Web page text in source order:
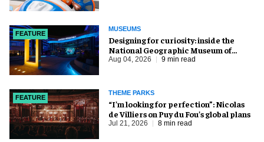
FEATURE
MUSEUMS
​Designing for curiosity: inside the
National Geographic Museum of
Exploration
Aug 04, 2026 9 min read
FEATURE
THEME PARKS
​“I’m looking for perfection”: Nicolas
de Villiers on Puy du Fou’s global plans
Jul 21, 2026 8 min read